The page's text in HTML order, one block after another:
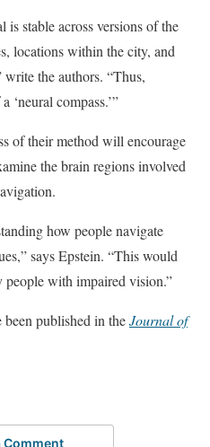
stable across versions of the
locations within the city, and
write the authors. “Thus,
‘neural compass.’”
of their method will encourage
the brain regions involved
how people navigate
says Epstein. “This would
people with impaired vision.”
published in theJournal of
Comment